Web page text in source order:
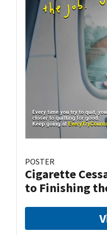
POSTER
Cigarette
to Finishing